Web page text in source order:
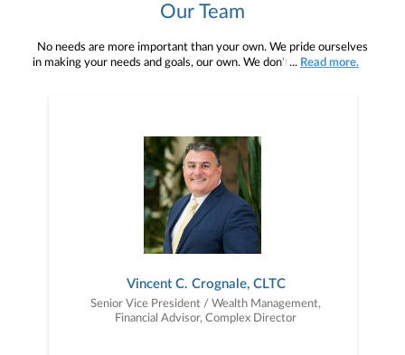
Our Team
No needs are more important than your own. We pride ourselves
in making your needs and goals, our own. We don't simply work for
preferences, and is in your best interest. We’re proud to offer
comprehensive financial planning resources, providing you access
to education, advice, planning, and consultation.
... Read more.
Vincent C. Crognale, CLTC
Senior Vice President / Wealth Management,
Financial Advisor, Complex Director